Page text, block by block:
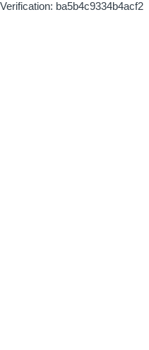
Verification: ba5b4c9334b4acf2